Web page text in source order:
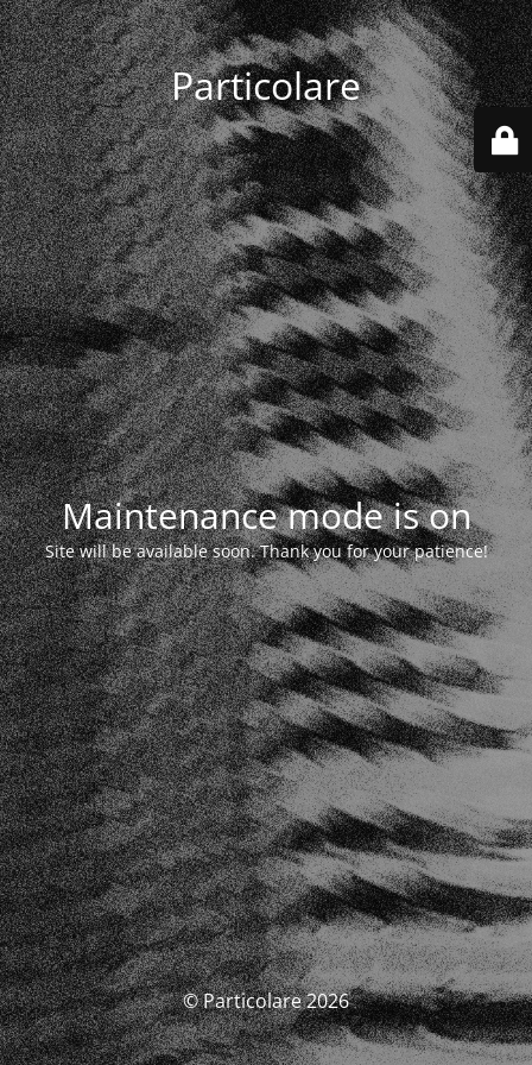
Particolare
Maintenance mode is on
Site will be available soon. Thank you for your patience!
© Particolare 2026